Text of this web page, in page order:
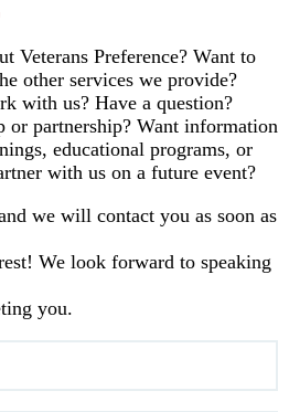
Veterans Preference? Want to
other services we provide?
with us? Have a question?
or partnership? Want information
educational programs, or
with us on a future event?
we will contact you as soon as
We look forward to speaking
you.